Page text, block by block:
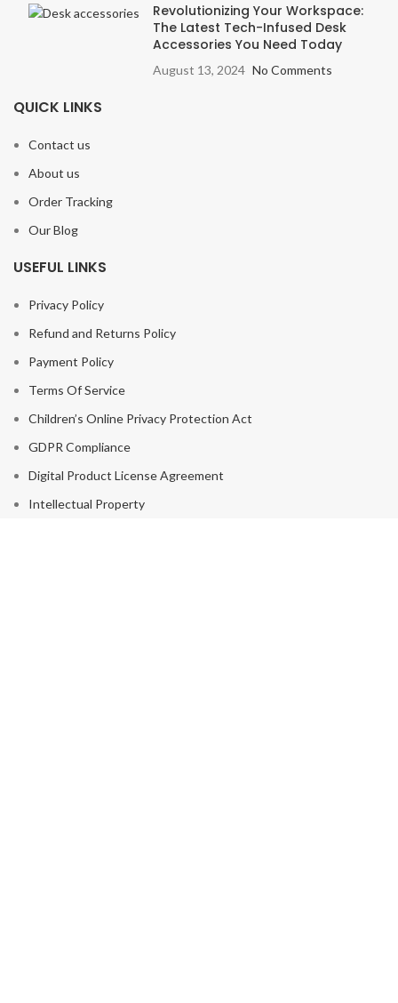
Revolutionizing Your Workspace:
The Latest Tech-Infused Desk
Accessories You Need Today
August 13, 2024 No Comments
QUICK LINKS
Contact us
About us
Order Tracking
Our Blog
USEFUL LINKS
Privacy Policy
Refund and Returns Policy
Payment Policy
Terms Of Service
Children’s Online Privacy Protection Act
GDPR Compliance
Digital Product License Agreement
Intellectual Property